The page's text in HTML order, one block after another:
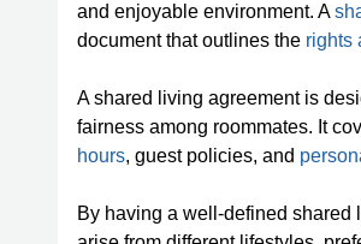
and enjoyable environment. A
document that outlines the rights
A shared living agreement is
fairness among roommates. It
hours, guest policies, and
By having a well-defined shared